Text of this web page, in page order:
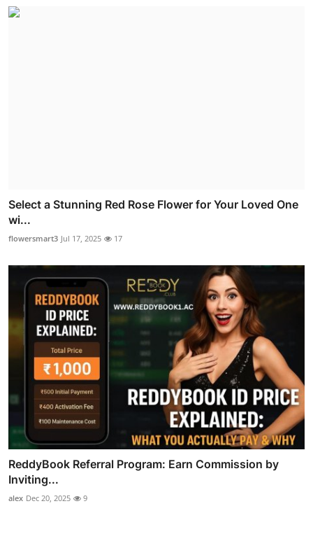
Select a Stunning Red Rose Flower for Your Loved One
wi...
flowersmart3 Jul 17, 2025 17
ReddyBook Referral Program: Earn Commission by
Inviting...
alex Dec 20, 2025 9